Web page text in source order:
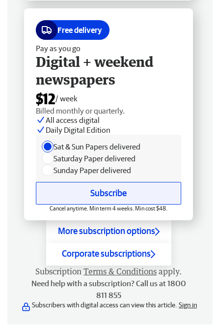
Free delivery
Pay as you go
Digital + weekend
newspapers
$12/ week
Billed monthly or quarterly.
All access digital
Daily Digital Edition
Sat & Sun Papers delivered
Saturday Paper delivered
Sunday Paper delivered
Subscribe
Cancel anytime. Min term 4 weeks. Min cost $48.
More subscription options
Corporate subscriptions
Subscription Terms & Conditions apply.
Need help with a subscription? Call us at 1800
811 855
Subscribers with digital access can view this article. Sign in